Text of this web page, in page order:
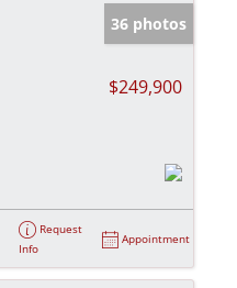
36 photos
$249,900
Request
Info
Appointment